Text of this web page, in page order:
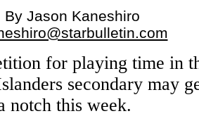
By Jason Kaneshiro
for playing time in
secondary may
notch this week.